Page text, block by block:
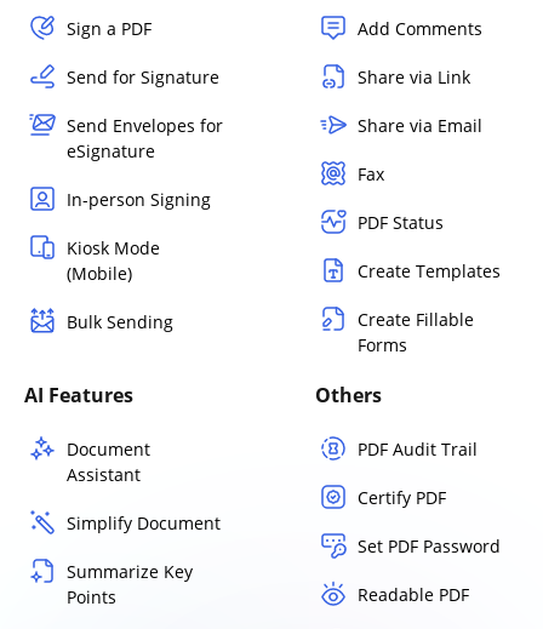
Sign a PDF
Send for Signature
Send Envelopes for
eSignature
In-person Signing
Kiosk Mode
(Mobile)
Bulk Sending
Add Comments
Share via Link
Share via Email
Fax
PDF Status
Create Templates
Create Fillable
Forms
AI Features
Document
Assistant
Simplify Document
Summarize Key
Points
Others
PDF Audit Trail
Certify PDF
Set PDF Password
Readable PDF